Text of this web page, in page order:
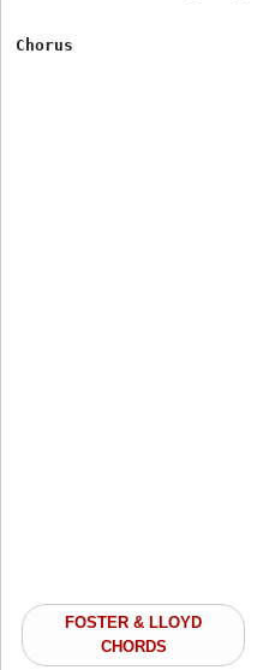
FOSTER & LLOYD
CHORDS